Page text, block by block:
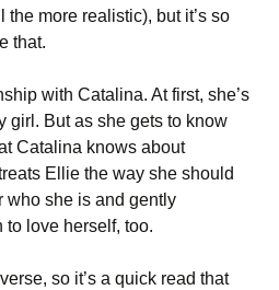
more realistic), but it’s so
that.
with Catalina. At first, she’s
girl. But as she gets to know
Catalina knows about
Ellie the way she should
who she is and gently
love herself, too.
so it’s a quick read that